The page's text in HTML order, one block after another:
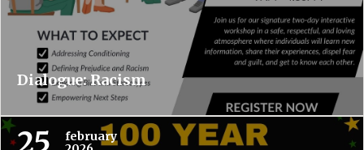
Dialogue: Racism
25
february